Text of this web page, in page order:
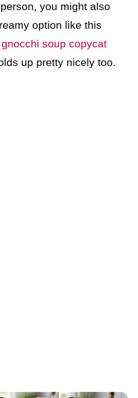
you might also
option like this
soup copycat
up pretty nicely too.